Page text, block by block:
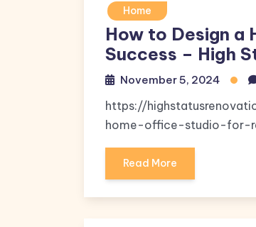
Home
How to Design a
Success – High
November 5, 2024
https://
home-office-studio-for-
Read More